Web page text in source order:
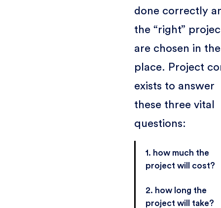
done correctly
the “right”
are chosen in
place. Project
exists to answer
these three vital
questions:
1. how much the
project will cost?
2. how long the
project will take?